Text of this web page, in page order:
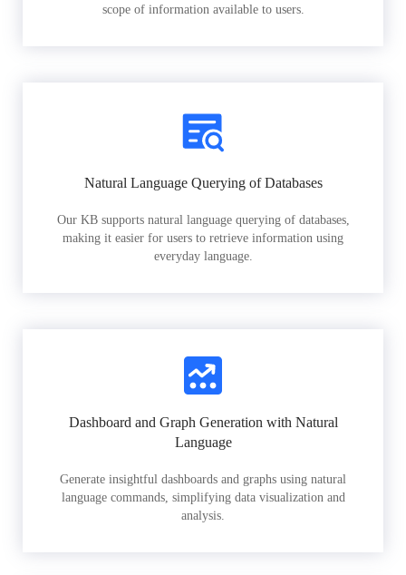
scope of information available to users.
Natural Language Querying of Databases
Our KB supports natural language querying of databases,
making it easier for users to retrieve information using
everyday language.
Dashboard and Graph Generation with Natural
Language
Generate insightful dashboards and graphs using natural
language commands, simplifying data visualization and
analysis.